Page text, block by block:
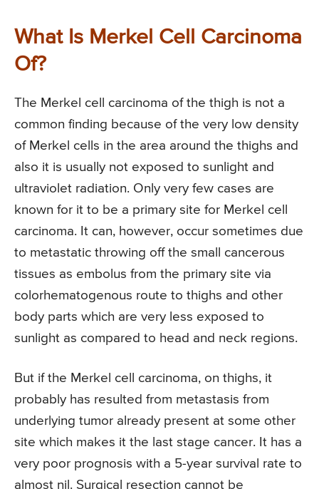
What Is Merkel Cell Carcinoma
Of?
The Merkel cell carcinoma of the thigh is not a
common finding because of the very low density
of Merkel cells in the area around the thighs and
also it is usually not exposed to sunlight and
ultraviolet radiation. Only very few cases are
known for it to be a primary site for Merkel cell
carcinoma. It can, however, occur sometimes due
to metastatic throwing off the small cancerous
tissues as embolus from the primary site via
colorhematogenous route to thighs and other
body parts which are very less exposed to
sunlight as compared to head and neck regions.
But if the Merkel cell carcinoma, on thighs, it
probably has resulted from metastasis from
underlying tumor already present at some other
site which makes it the last stage cancer. It has a
very poor prognosis with a 5-year survival rate to
almost nil. Surgical resection cannot be